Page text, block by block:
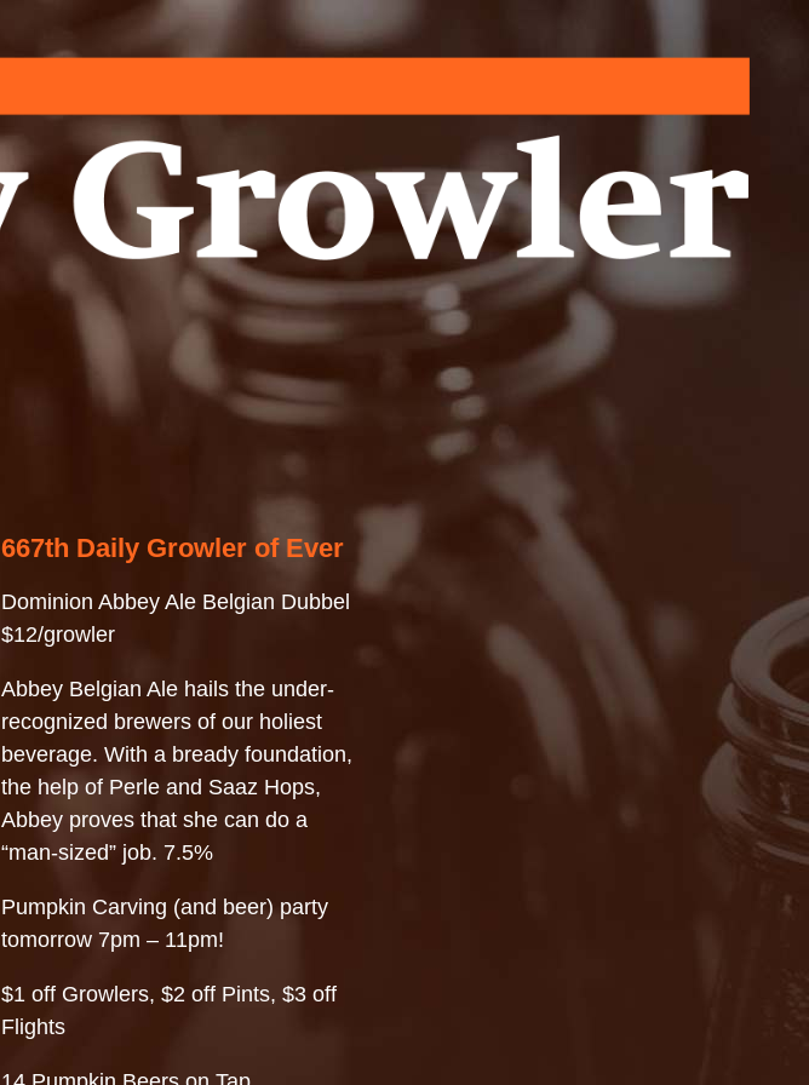
667th Daily Growler of Ever
Dominion Abbey Ale Belgian Dubbel
$12/growler
Abbey Belgian Ale hails the under-
recognized brewers of our holiest
beverage. With a bready foundation,
the help of Perle and Saaz Hops,
Abbey proves that she can do a
“man-sized” job. 7.5%
Pumpkin Carving (and beer) party
tomorrow 7pm – 11pm!
$1 off Growlers, $2 off Pints, $3 off
Flights